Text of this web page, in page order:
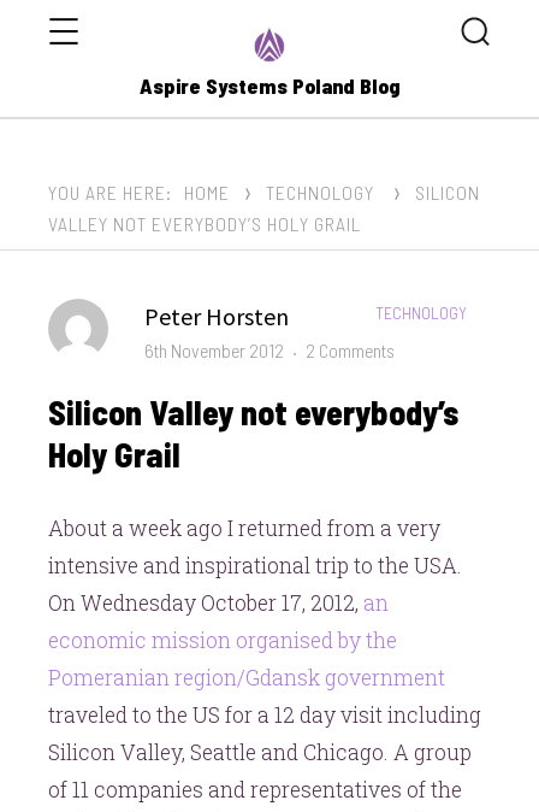
Aspire Systems Poland Blog
Search
YOU ARE HERE: HOME TECHNOLOGY
SILICON
VALLEY NOT EVERYBODY’S HOLY GRAIL
CATEGORIES:
TECHNOLOGY
Author
Peter Horsten
Posted
6th November 2012 2 Comments
Valley
Grail
Silicon Valley not everybody’s
Holy Grail
About a week ago I returned from a very
intensive and inspirational trip to the USA.
On Wednesday October 17, 2012, an
economic mission organised by the
Pomeranian region/Gdansk government
traveled to the US for a 12 day visit including
Silicon Valley, Seattle and Chicago. A group
of 11 companies and representatives of the